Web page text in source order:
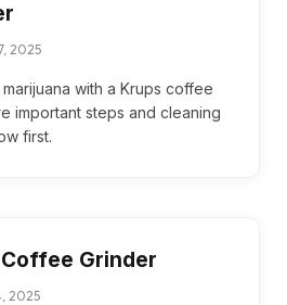
2025
with a Krups coffee
important steps and cleaning
first.
Grinder
2025